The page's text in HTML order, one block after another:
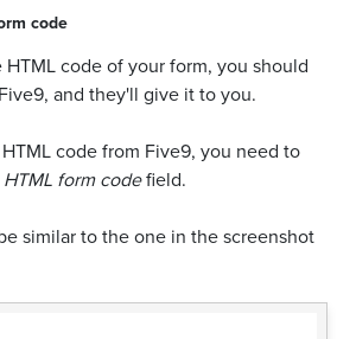
code
code of your form, you should
and they'll give it to you.
code from Five9, you need to
HTML form codefield.
similar to the one in the screenshot